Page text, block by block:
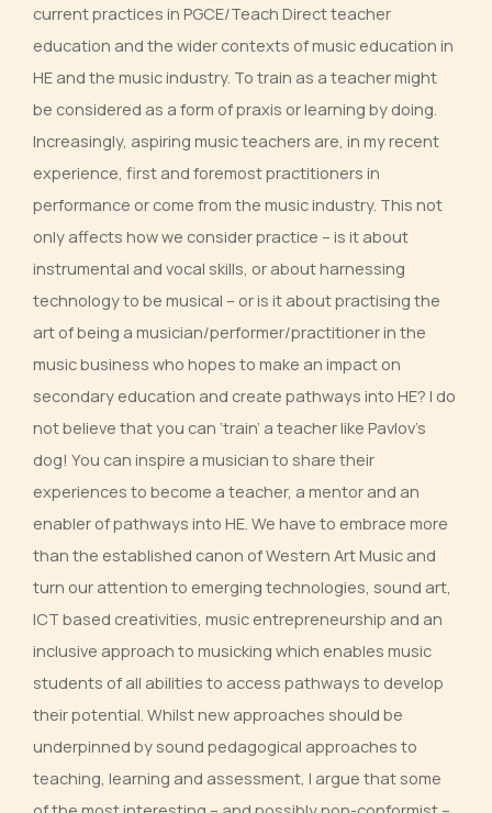
current practices in PGCE/Teach Direct teacher
education and the wider contexts of music education in
HE and the music industry. To train as a teacher might
be considered as a form of praxis or learning by doing.
Increasingly, aspiring music teachers are, in my recent
experience, first and foremost practitioners in
performance or come from the music industry. This not
only affects how we consider practice – is it about
instrumental and vocal skills, or about harnessing
technology to be musical – or is it about practising the
art of being a musician/performer/practitioner in the
music business who hopes to make an impact on
secondary education and create pathways into HE? I do
not believe that you can ‘train’ a teacher like Pavlov’s
dog! You can inspire a musician to share their
experiences to become a teacher, a mentor and an
enabler of pathways into HE. We have to embrace more
than the established canon of Western Art Music and
turn our attention to emerging technologies, sound art,
ICT based creativities, music entrepreneurship and an
inclusive approach to musicking which enables music
students of all abilities to access pathways to develop
their potential. Whilst new approaches should be
underpinned by sound pedagogical approaches to
teaching, learning and assessment, I argue that some